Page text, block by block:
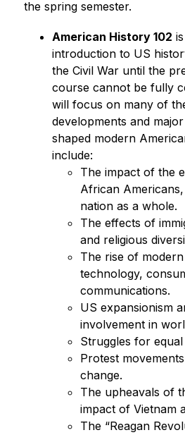
the spring semester.
American History 102
introduction to US
the Civil War until the
course cannot be fully
will focus on many of
developments and
shaped modern
include:
The impact of the
African
nation as a whole.
The effects of
and religious
The rise of
technology,
communications.
US expansionism
involvement in
Struggles for
Protest
change.
The upheavals of
impact of Vietnam
The “Reagan